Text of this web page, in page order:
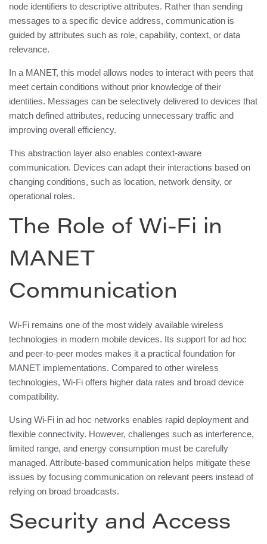
node identifiers to descriptive attributes. Rather than sending
messages to a specific device address, communication is
guided by attributes such as role, capability, context, or data
relevance.
In a MANET, this model allows nodes to interact with peers that
meet certain conditions without prior knowledge of their
identities. Messages can be selectively delivered to devices that
match defined attributes, reducing unnecessary traffic and
improving overall efficiency.
This abstraction layer also enables context-aware
communication. Devices can adapt their interactions based on
changing conditions, such as location, network density, or
operational roles.
The Role of Wi-Fi in
MANET
Communication
Wi-Fi remains one of the most widely available wireless
technologies in modern mobile devices. Its support for ad hoc
and peer-to-peer modes makes it a practical foundation for
MANET implementations. Compared to other wireless
technologies, Wi-Fi offers higher data rates and broad device
compatibility.
Using Wi-Fi in ad hoc networks enables rapid deployment and
flexible connectivity. However, challenges such as interference,
limited range, and energy consumption must be carefully
managed. Attribute-based communication helps mitigate these
issues by focusing communication on relevant peers instead of
relying on broad broadcasts.
Security and Access